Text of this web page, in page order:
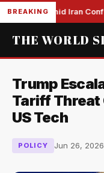
BREAKING
Low Amid Iran Conflict
THE WORLD
Trump
Tariff Threat
US Tech
POLICY Jun 26, 2026